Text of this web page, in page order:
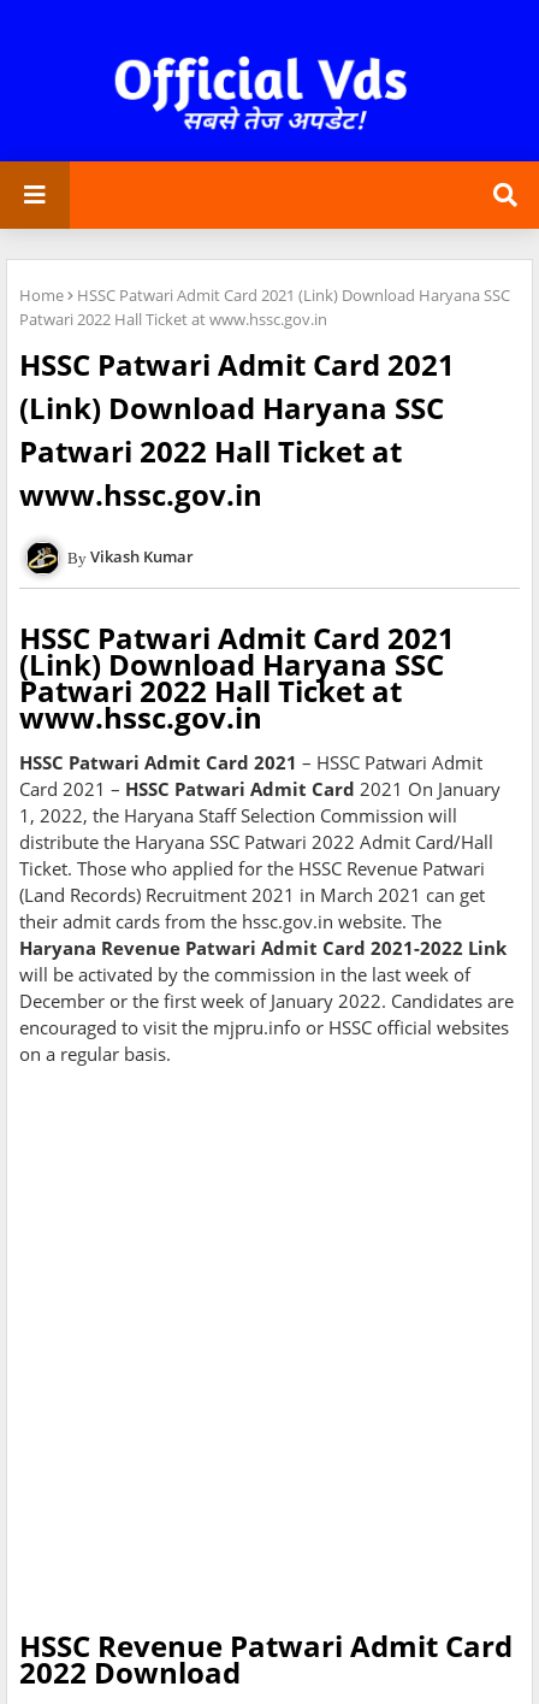
Home
HSSC Patwari Admit Card 2021 (Link) Download Haryana SSC
Patwari 2022 Hall Ticket at www.hssc.gov.in
HSSC Patwari Admit Card 2021
(Link) Download Haryana SSC
Patwari 2022 Hall Ticket at
www.hssc.gov.in
Vikash Kumar
HSSC Patwari Admit Card 2021
(Link) Download Haryana SSC
Patwari 2022 Hall Ticket at
www.hssc.gov.in
HSSC Patwari Admit Card 2021 – HSSC Patwari Admit
Card 2021 – HSSC Patwari Admit Card 2021 On January
1, 2022, the Haryana Staff Selection Commission will
distribute the Haryana SSC Patwari 2022 Admit Card/Hall
Ticket. Those who applied for the HSSC Revenue Patwari
(Land Records) Recruitment 2021 in March 2021 can get
their admit cards from the hssc.gov.in website. The
Haryana Revenue Patwari Admit Card 2021-2022 Link
will be activated by the commission in the last week of
December or the first week of January 2022. Candidates are
encouraged to visit the mjpru.info or HSSC official websites
on a regular basis.
HSSC Revenue Patwari Admit Card
2022 Download